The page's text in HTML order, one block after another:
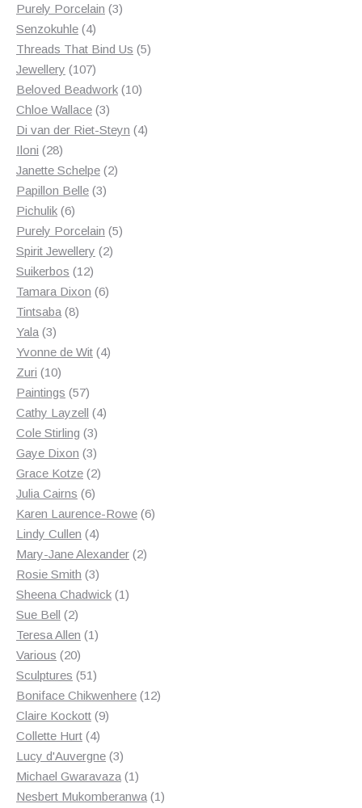
products
Purely Porcelain 33
Senzokuhle 44
products
Threads That Bind Us 55
Jewellery 107107
products
Beloved Beadwork 1010
Chloe Wallace 33
products
Di van der Riet-Steyn 44
Iloni 2828
products
Janette Schelpe 22
Papillon Belle 33
Pichulik 66
products
Purely Porcelain 55
Spirit Jewellery 22
Suikerbos 1212
products
Tamara Dixon 66
Tintsaba 88
Yala 33
products
Yvonne de Wit 44
Zuri 1010
products
Paintings 5757
products
Cathy Layzell 44
Cole Stirling 33
products
Gaye Dixon 33
products
Grace Kotze 22
Julia Cairns 66
products
Karen Laurence-Rowe 66
Lindy Cullen 44
products
Mary-Jane Alexander 22
Rosie Smith 33
products
Sheena Chadwick 11
Sue Bell 22
products
Teresa Allen 11
Various 2020
products
Sculptures 5151
products
Boniface Chikwenhere 1212
Claire Kockott 99
Collette Hurt 44
products
Lucy d'Auvergne 33
products
Michael Gwaravaza 11
product
Nesbert Mukomberanwa 11